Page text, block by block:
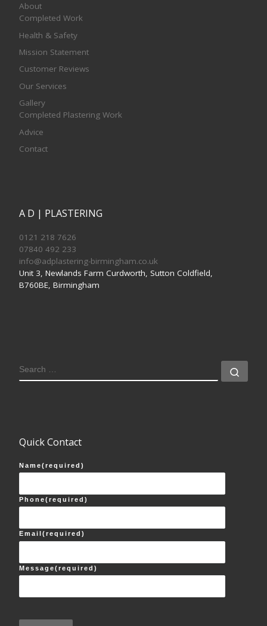
About
Completed Work
Health & Safety
Mission Statement
Customer Reviews
Our Services
Gallery
Completed Plastering Work
Advice
Contact
A D | PLASTERING
0121 218 7626
07840 492 233
info@adplastering-birmingham.co.uk
Unit 3, Newlands Farm Curdworth, Sutton Coldfield,
B760BE, Birmingham
SEARCH
Quick Contact
Name(required)
Phone(required)
Email (required)
Message(required)